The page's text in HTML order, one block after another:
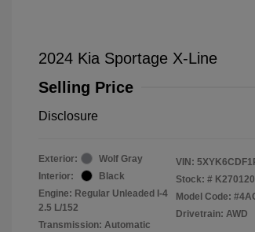
2024 Kia Sportage X-Line
Selling Price
Disclosure
Exterior:
Wolf Gray
Interior:
Black
Engine: Regular Unleaded I-4
2.5 L/152
Transmission: Automatic
VIN:
Stock: #
Model Code:
Drivetrain: AWD